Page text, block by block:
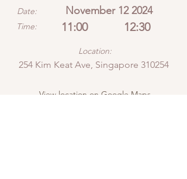
Date: November 12 2024
Time: 11:00 12:30
Location:
254 Kim Keat Ave, Singapore 310254
View location on Google Maps